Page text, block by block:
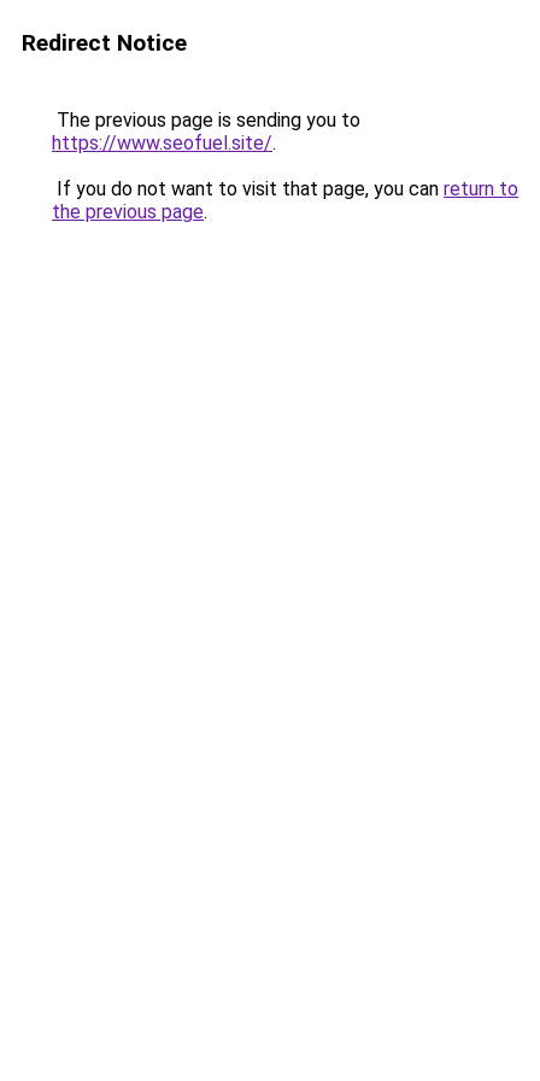
Redirect Notice
The previous page is sending you to
https://www.seofuel.site/.
If you do not want to visit that page, you can return to
the previous page.